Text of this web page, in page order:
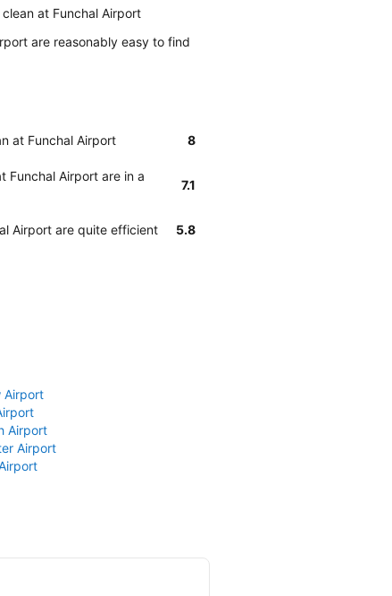
at Funchal Airport
are reasonably easy to find
at Funchal Airport 8
Funchal Airport are in a
7.1
Airport are quite efficient 5.8
Airport
Airport
Airport